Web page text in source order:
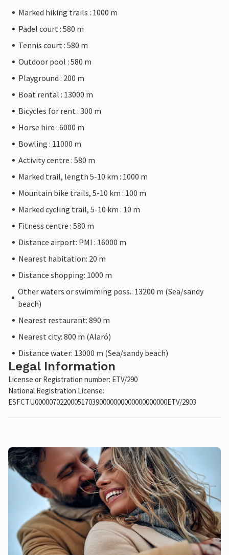
Marked hiking trails : 1000 m
Padel court : 580 m
Tennis court : 580 m
Outdoor pool : 580 m
Playground : 200 m
Boat rental : 13000 m
Bicycles for rent : 300 m
Horse hire : 6000 m
Bowling : 11000 m
Activity centre : 580 m
Marked trail, length 5-10 km : 1000 m
Mountain bike trails, 5-10 km : 100 m
Marked cycling trail, 5-10 km : 10 m
Fitness centre : 580 m
Distance airport: PMI : 16000 m
Nearest habitation: 20 m
Distance shopping: 1000 m
Other waters or swimming poss.: 13200 m (Sea/sandy
beach)
Nearest restaurant: 890 m
Nearest city: 800 m (Alaró)
Distance water: 13000 m (Sea/sandy beach)
Legal Information
License or Registration number: ETV/290
National Registration License:
ESFCTU0000070220005170390000000000000000000ETV/2903